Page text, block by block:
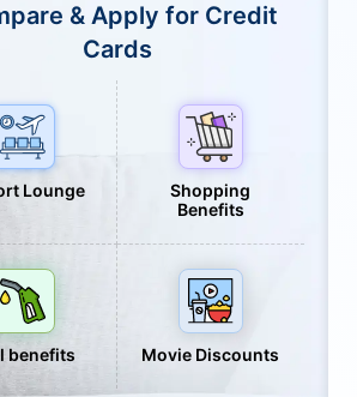
& Apply for Credit
Cards
Lounge
Shopping
Benefits
benefits Movie Discounts